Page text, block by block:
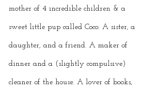
mother of 4 incredible children & a
sweet little pup called Coco. A sister, a
daughter, and a friend. A maker of
dinner and a (slightly compulsive)
cleaner of the house. A lover of books,